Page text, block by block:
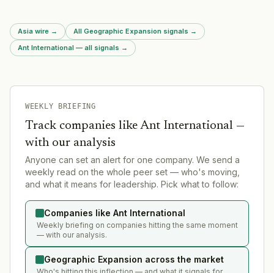
Asia wire → All Geographic Expansion signals →
Ant International — all signals →
WEEKLY BRIEFING
Track companies like Ant International —
with our analysis
Anyone can set an alert for one company. We send a
weekly read on the whole peer set — who's moving,
and what it means for leadership. Pick what to follow:
Companies like Ant International
Weekly briefing on companies hitting the same moment
— with our analysis.
Geographic Expansion across the market
Who's hitting this inflection — and what it signals for